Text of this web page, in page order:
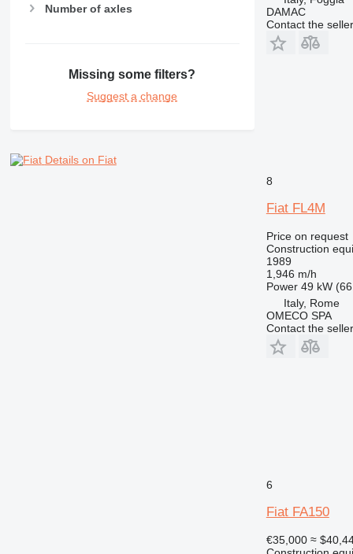
Number of axles
Missing some filters?
Suggest a change
Details on Fiat
DAMAC
Contact the seller
8
Fiat FL4M
Price on request
Construction
1989
1,946 m/h
Power 49 kW
Italy, Rome
OMECO SPA
Contact the seller
6
Fiat FA150
€35,000 ≈